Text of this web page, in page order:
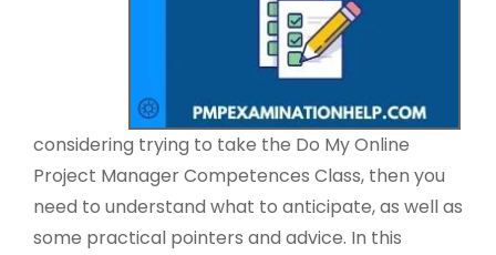
considering trying to take the Do My Online
Project Manager Competences Class, then you
need to understand what to anticipate, as well as
some practical pointers and advice. In this